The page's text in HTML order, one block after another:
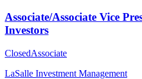
Associate/Associate Vice
Investors
ClosedAssociate
LaSalle Investment Management